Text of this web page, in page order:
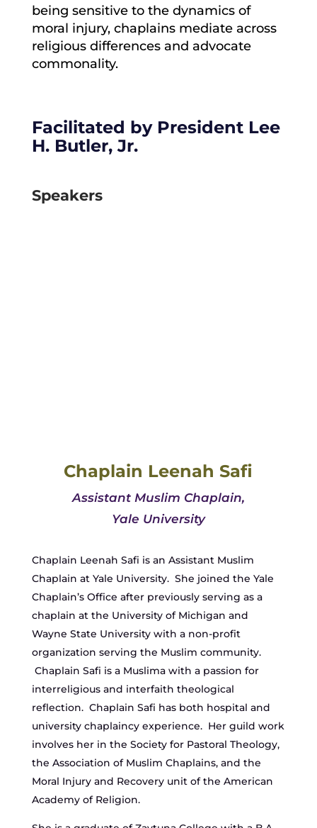
being sensitive to the dynamics of
moral injury, chaplains mediate across
religious differences and advocate
commonality.
Facilitated by President Lee
H. Butler, Jr.
Speakers
Chaplain Leenah Safi
Assistant Muslim Chaplain,
Yale University
Chaplain Leenah Safi is an Assistant Muslim
Chaplain at Yale University. She joined the Yale
Chaplain’s Office after previously serving as a
chaplain at the University of Michigan and
Wayne State University with a non-profit
organization serving the Muslim community.
Chaplain Safi is a Muslima with a passion for
interreligious and interfaith theological
reflection. Chaplain Safi has both hospital and
university chaplaincy experience. Her guild work
involves her in the Society for Pastoral Theology,
the Association of Muslim Chaplains, and the
Moral Injury and Recovery unit of the American
Academy of Religion.